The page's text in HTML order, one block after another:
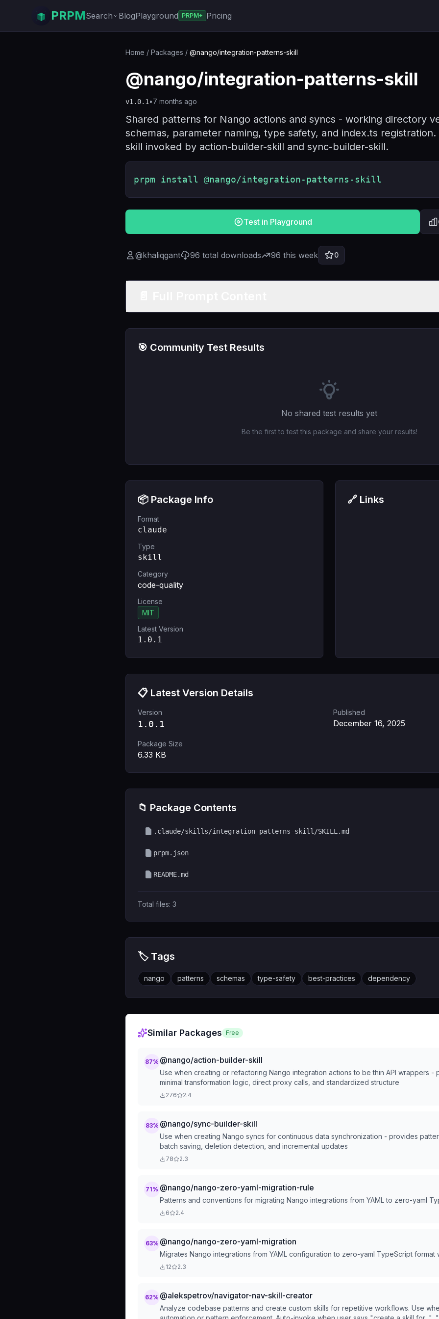
PRPMSearch BlogPlayground PRPM+ Pricing
Home / Packages / @nango/integration-patterns-skill
@nango/integration-patterns-skill
v1.0.1 •7 months ago
Shared patterns for Nango actions and syncs - working directory
schemas, parameter naming, type safety, and index.ts
skill invoked by action-builder-skill and sync-builder-skill.
prpm install @nango/integration-patterns-skill
Test in Playground
@khaliqgant 96 total downloads 96 this week 0
🎯 Community Test Results
No shared test results yet
Be the first to test this package and share your results!
📦 Package Info
Format
claude
Type
skill
Category
code-quality
License
MIT
Latest Version
1.0.1
🔗 Links
📋 Latest Version Details
Version
1.0.1
Published
December 16, 2025
Package Size
6.33 KB
📁 Package Contents
.claude/skills/integration-patterns-skill/SKILL.md
prpm.json
README.md
Total files: 3
🏷️ Tags
nango patterns schemas type-safety best-practices dependency
Similar Packages Free
87% @nango/action-builder-skill
Use when creating or refactoring Nango integration actions to be thin API wrappers -
minimal transformation logic, direct proxy calls, and standardized structure
276 2.4
83% @nango/sync-builder-skill
Use when creating Nango syncs for continuous data synchronization - provides
batch saving, deletion detection, and incremental updates
78 2.3
71% @nango/nango-zero-yaml-migration-rule
Patterns and conventions for migrating Nango integrations from YAML to zero-yaml
6 2.4
63% @nango/nango-zero-yaml-migration
Migrates Nango integrations from YAML configuration to zero-yaml TypeScript format
12 2.3
62% @alekspetrov/navigator-nav-skill-creator
Analyze codebase patterns and create custom skills for repetitive workflows. Use